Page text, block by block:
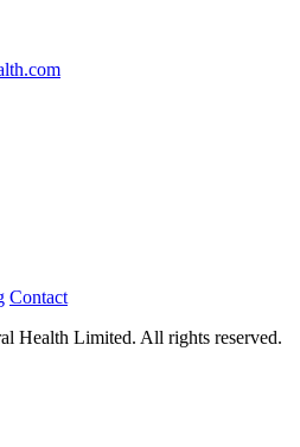
Contact
Health Limited. All rights reserved.